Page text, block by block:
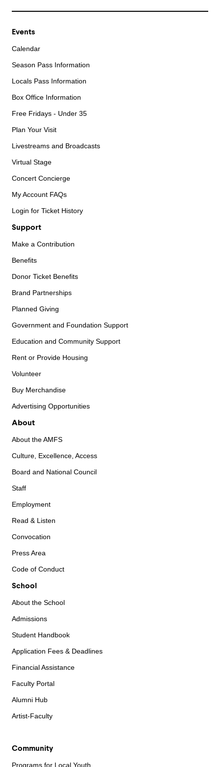
Events
Calendar
Season Pass Information
Locals Pass Information
Box Office Information
Free Fridays - Under 35
Plan Your Visit
Livestreams and Broadcasts
Virtual Stage
Concert Concierge
My Account FAQs
Login for Ticket History
Support
Make a Contribution
Benefits
Donor Ticket Benefits
Brand Partnerships
Planned Giving
Government and Foundation Support
Education and Community Support
Rent or Provide Housing
Volunteer
Buy Merchandise
Advertising Opportunities
About
About the AMFS
Culture, Excellence, Access
Board and National Council
Staff
Employment
Read & Listen
Convocation
Press Area
Code of Conduct
School
About the School
Admissions
Student Handbook
Application Fees & Deadlines
Financial Assistance
Faculty Portal
Alumni Hub
Artist-Faculty
Community
Programs for Local Youth